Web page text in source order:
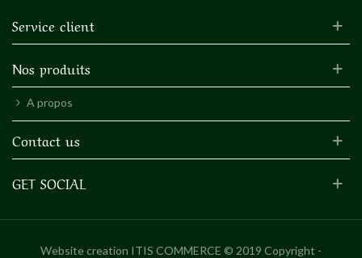
Service client
Nos produits
A propos
Contact us
GET SOCIAL
Website creation ITIS COMMERCE © 2019 Copyright -